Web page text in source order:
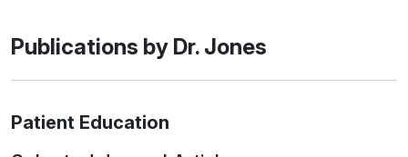
Publications by Dr. Jones
Patient Education